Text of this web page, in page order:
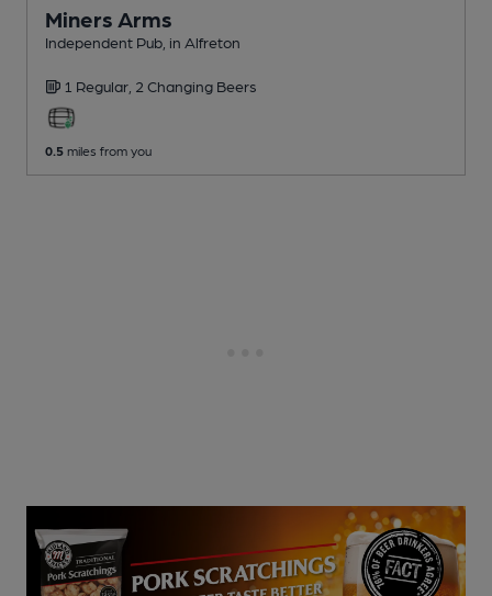
Miners Arms
Independent Pub , in Alfreton
1 Regular, 2 Changing Beers
0.5 miles from you